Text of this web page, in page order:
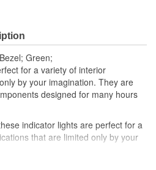
Green;
for a variety of interior
by your imagination. They are
designed for many hours
indicator lights are perfect for a
that are limited only by your
in a variety of colors and